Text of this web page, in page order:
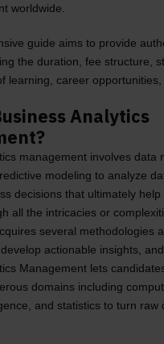
worldwide.
guide aims to provide
the duration, fee structure,
learning, career opportunities,
Analytics
management involves data
modeling to analyze
decisions that ultimately help
all the intricacies or
several methodologies
actionable insights,
Management lets
domains including
and statistics to turn raw